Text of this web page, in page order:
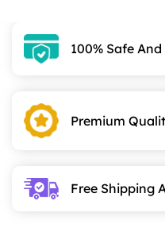
100% Safe
Premium
Free Shipping